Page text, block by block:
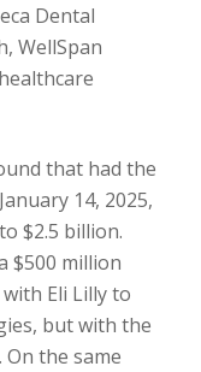
Dental
WellSpan
that had the
14, 2025,
$2.5 billion.
$500 million
Eli Lilly to
but with the
the same